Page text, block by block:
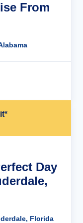
From
Day
Florida